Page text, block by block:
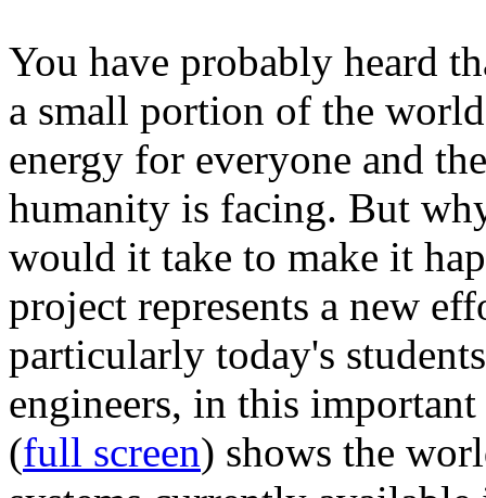
You have probably heard
a small portion of the
energy for everyone and
humanity is facing. But
would it take to make it
project represents a new
particularly today's
engineers, in this
(full screen) shows the